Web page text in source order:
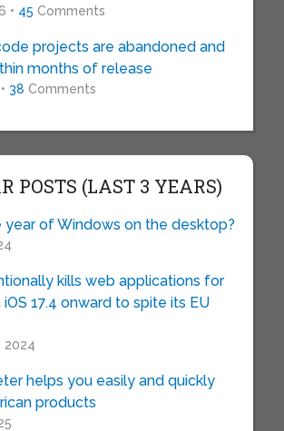
• 45 Comments
projects are abandoned and
months of release
38 Comments
POSTS (LAST 3 YEARS)
year of Windows on the desktop?
kills web applications for
iOS 17.4 onward to spite its EU
2024
helps you easily and quickly
products